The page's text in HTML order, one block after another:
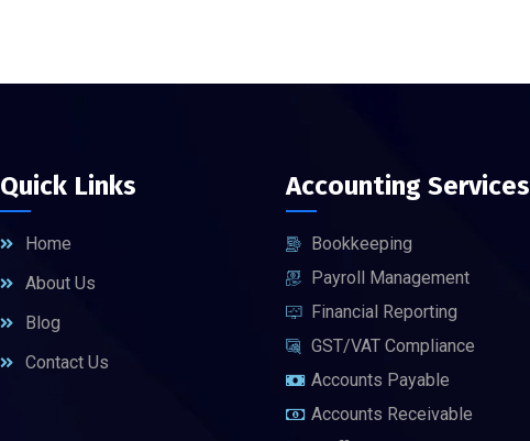
Quick Links
Home
About Us
Blog
Contact Us
Accounting Services
Bookkeeping
Payroll Management
Financial Reporting
GST/VAT Compliance
Accounts Payable
Accounts Receivable